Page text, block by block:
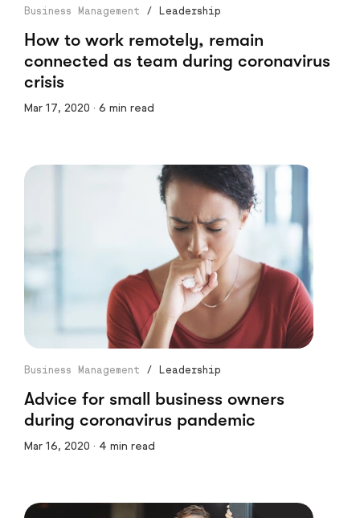
Business Management / Leadership
How to work remotely, remain
connected as team during coronavirus
crisis
Mar 17, 2020 · 6 min read
Business Management / Leadership
Advice for small business owners
during coronavirus pandemic
Mar 16, 2020 · 4 min read